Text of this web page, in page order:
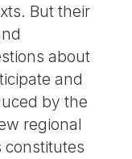
But their
about
and
by the
regional
constitutes